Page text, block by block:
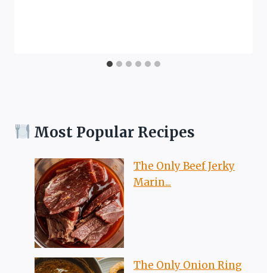
Most Popular Recipes
The Only Beef Jerky
Marin...
The Only Onion Ring